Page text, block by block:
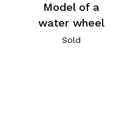
Model of a
water wheel
Sold